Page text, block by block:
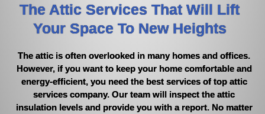
The Attic Services That Will Lift
Your Space To New Heights
The attic is often overlooked in many homes and offices.
However, if you want to keep your home comfortable and
energy-efficient, you need the best services of top attic
services company. Our team will inspect the attic
insulation levels and provide you with a report. No matter